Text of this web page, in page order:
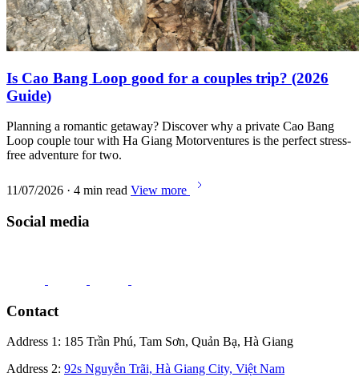
Is Cao Bang Loop good for a couples trip? (2026
Guide)
Planning a romantic getaway? Discover why a private Cao Bang
Loop couple tour with Ha Giang Motorventures is the perfect stress-
free adventure for two.
11/07/2026 · 4 min read View more
Social media
Contact
Address 1: 185 Trần Phú, Tam Sơn, Quản Bạ, Hà Giang
Address 2: 92s Nguyễn Trãi, Hà Giang City, Việt Nam